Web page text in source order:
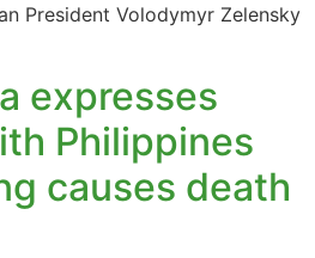
President Volodymyr Zelensky
expresses
Philippines
causes death